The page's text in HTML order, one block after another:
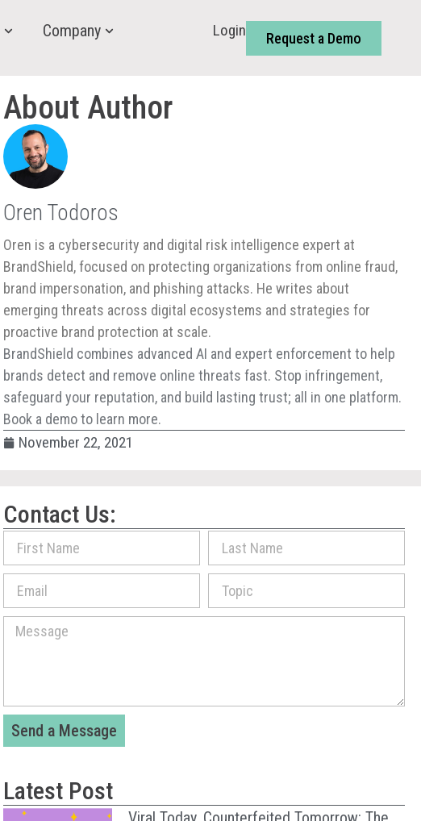
Company Login Request a Demo
About Author
Oren Todoros
Oren is a cybersecurity and digital risk intelligence expert at
BrandShield, focused on protecting organizations from online fraud,
brand impersonation, and phishing attacks. He writes about
emerging threats across digital ecosystems and strategies for
proactive brand protection at scale.
BrandShield combines advanced AI and expert enforcement to help
brands detect and remove online threats fast. Stop infringement,
safeguard your reputation, and build lasting trust; all in one platform.
Book a demo to learn more.
November 22, 2021
Contact Us:
Send a Message
Latest Post